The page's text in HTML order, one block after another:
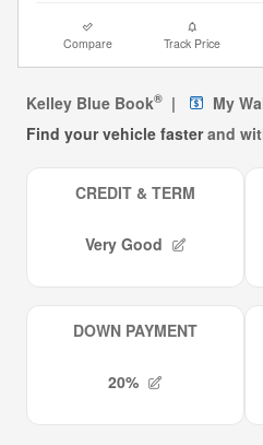
Compare Track Price